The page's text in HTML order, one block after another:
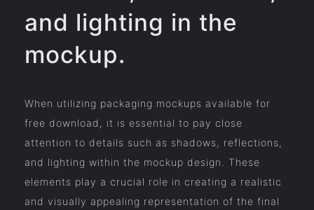
and lighting in the
mockup.
When utilizing packaging mockups available for
free download, it is essential to pay close
attention to details such as shadows, reflections,
and lighting within the mockup design. These
elements play a crucial role in creating a realistic
and visually appealing representation of the final